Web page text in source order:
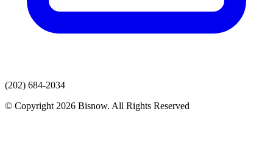
(202) 684-2034
© Copyright 2026 Bisnow. All Rights Reserved